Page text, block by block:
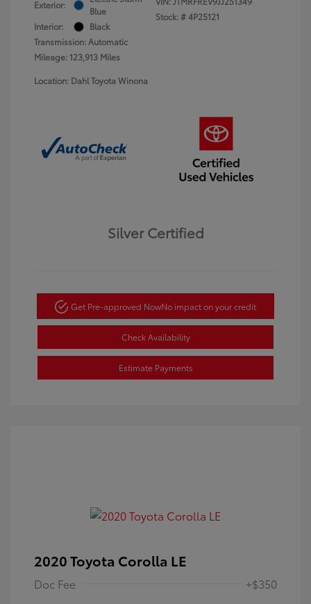
Exterior:
Blue
Interior:
Black
Transmission: Automatic
Mileage: 123,913 Miles
Stock: #4P25121
Location: Dahl Toyota Winona
Silver Certified
Get Pre-approved NowNo impact on your credit
Check Availability
Estimate Payments
2020 Toyota Corolla LE
Doc Fee +$350